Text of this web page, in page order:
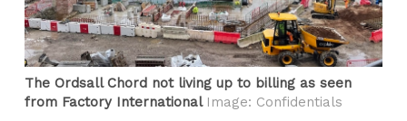
The Ordsall Chord not living up to billing as seen
from Factory International Image: Confidentials